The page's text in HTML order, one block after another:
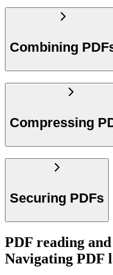
Combining
Compressing
Securing PDFs
PDF reading
Navigating PDF